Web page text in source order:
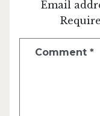
Email
Comment *